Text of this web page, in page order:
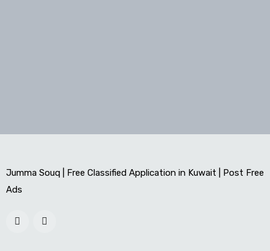
Jumma Souq | Free Classified Application in Kuwait | Post Free
Ads